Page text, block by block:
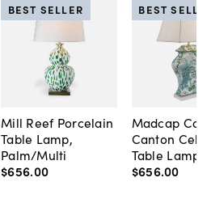
Mill Reef Porcelain
Table Lamp,
Palm/Multi
$656.00
BEST SELLER
Madcap
Canton
Table Lamp,
$656.00
BEST